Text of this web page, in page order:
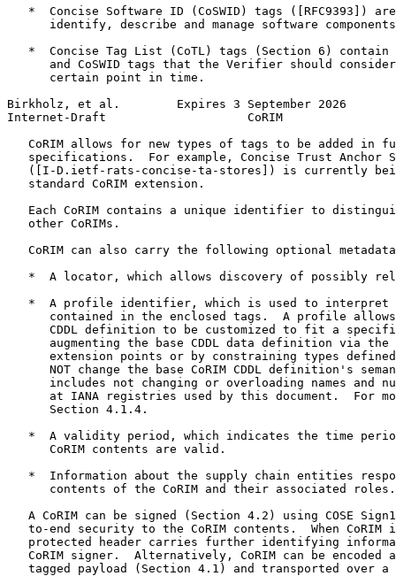
*  Concise Software ID (CoSWID) tags ([RFC9393])
identify, describe and manage software
*  Concise Tag List (CoTL) tags (Section 6) contain
and CoSWID tags that the Verifier should
      certain point in time.
Birkholz, et al.        Expires 3 September 2026
Internet-Draft                    CoRIM
CoRIM allows for new types of tags to be added in
specifications.  For example, Concise Trust Anchor
([I-D.ietf-rats-concise-ta-stores]) is currently
   standard CoRIM extension.
Each CoRIM contains a unique identifier to
   other CoRIMs.
CoRIM can also carry the following optional
*  A locator, which allows discovery of possibly
*  A profile identifier, which is used to interpret
contained in the enclosed tags.  A profile
CDDL definition to be customized to fit a
augmenting the base CDDL data definition via the
extension points or by constraining types
NOT change the base CoRIM CDDL definition's
includes not changing or overloading names and
at IANA registries used by this document.  For
      Section 4.1.4.
*  A validity period, which indicates the time
      CoRIM contents are valid.
*  Information about the supply chain entities
      contents of the CoRIM and their associated roles.
A CoRIM can be signed (Section 4.2) using COSE
to-end security to the CoRIM contents.  When CoRIM
protected header carries further identifying
CoRIM signer.  Alternatively, CoRIM can be encoded
tagged payload (Section 4.1) and transported over a